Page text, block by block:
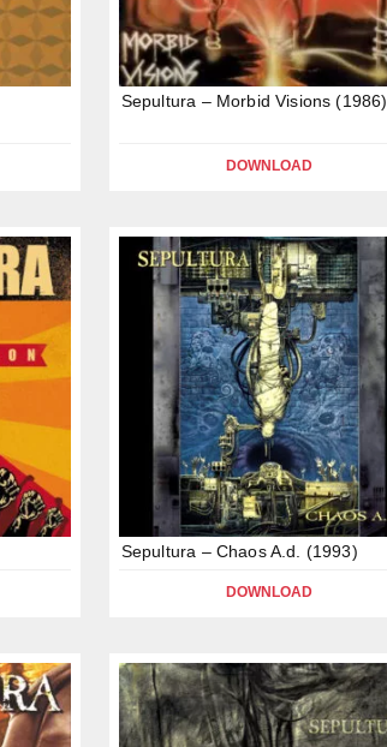
Sepultura – Morbid Visions (1986)
DOWNLOAD
Sepultura – Chaos A.d. (1993)
DOWNLOAD